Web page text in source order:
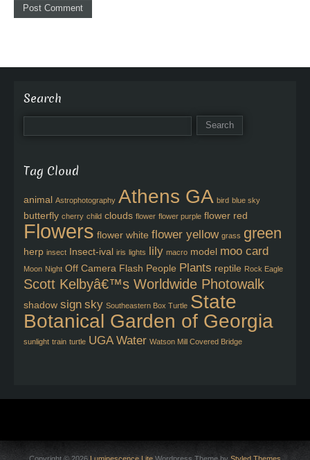
Search
Tag Cloud
animal Astrophotography Athens GA bird blue sky
butterfly cherry child clouds flower flower purple flower red
Flowers flower white flower yellow grass green
herp insect Insect-ival iris lights lily macro model moo card
Moon Night Off Camera Flash People Plants reptile Rock Eagle
Scott Kelbyâ€™s Worldwide Photowalk
shadow sign sky Southeastern Box Turtle State
Botanical Garden of Georgia
sunlight train turtle UGA Water Watson Mill Covered Bridge